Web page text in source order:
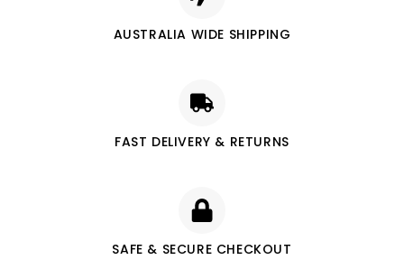
AUSTRALIA WIDE SHIPPING
FAST DELIVERY & RETURNS
SAFE & SECURE CHECKOUT